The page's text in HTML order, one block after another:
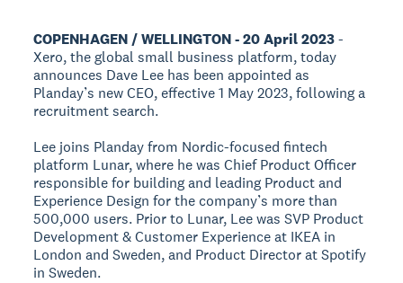
COPENHAGEN / WELLINGTON - 20 April 2023-
Xero, the global small business platform, today
announces Dave Lee has been appointed as
Planday’s new CEO, effective 1 May 2023, following a
recruitment search.
Lee joins Planday from Nordic-focused fintech
platform Lunar, where he was Chief Product Officer
responsible for building and leading Product and
Experience Design for the company’s more than
500,000 users. Prior to Lunar, Lee was SVP Product
Development & Customer Experience at IKEA in
London and Sweden, and Product Director at Spotify
in Sweden.